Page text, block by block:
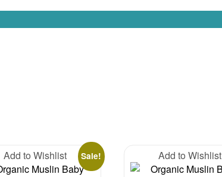
Add to Wishlist Sale! Add to Wishlist